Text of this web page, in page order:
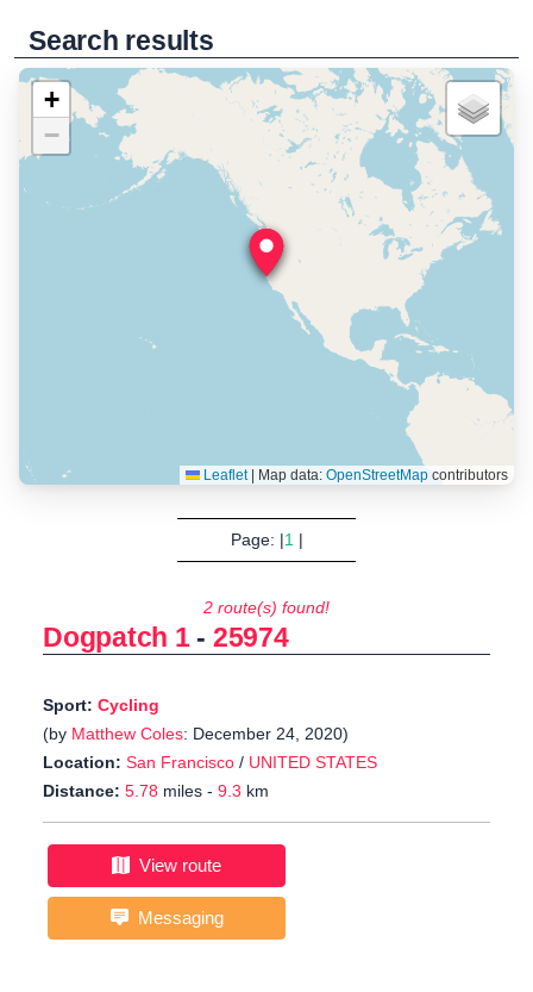
Search results
+
−
Leaflet Map data: OpenStreetMapcontributors
Page: |1|
2 route(s) found!
Dogpatch 1- 25974
Sport: Cycling
(by Matthew Coles: December 24, 2020)
Location: San Francisco / UNITED STATES
Distance: 5.78 miles - 9.3 km
View route
Messaging